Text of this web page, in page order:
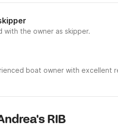
with the owner as skipper.
boat owner with excellent
RIB